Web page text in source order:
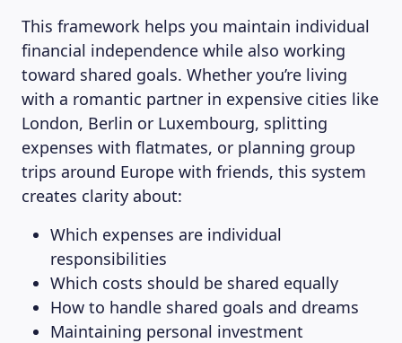
This framework helps you maintain individual
financial independence while also working
toward shared goals. Whether you’re living
with a romantic partner in expensive cities like
London, Berlin or Luxembourg, splitting
expenses with flatmates, or planning group
trips around Europe with friends, this system
creates clarity about:
Which expenses are individual
responsibilities
Which costs should be shared equally
How to handle shared goals and dreams
Maintaining personal investment